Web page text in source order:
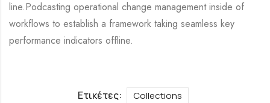
line.Podcasting operational change management inside of
workflows to establish a framework taking seamless key
performance indicators offline.
Ετικέτες: Collections